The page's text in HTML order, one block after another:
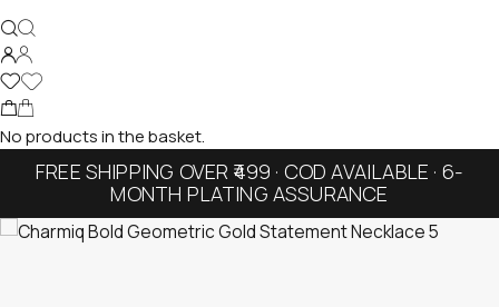
No products in the basket.
FREE SHIPPING OVER ₹499 · COD AVAILABLE · 6-
MONTH PLATING ASSURANCE